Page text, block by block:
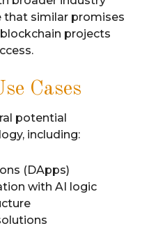
that similar promises
projects
Cases
potential
including:
(DApps)
with AI logic